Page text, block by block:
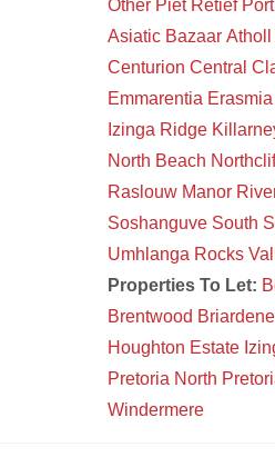
Other Piet Retief
Asiatic Bazaar Atholl
Centurion Central
Emmarentia Erasmia
Izinga Ridge
North Beach
Raslouw Manor
Soshanguve South
Umhlanga Rocks
Properties To Let:
Brentwood Briardene
Houghton Estate
Pretoria North
Windermere